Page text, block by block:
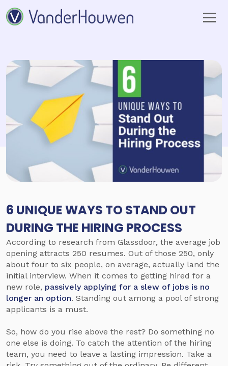
6 UNIQUE WAYS TO STAND OUT
DURING THE HIRING PROCESS
According to research from Glassdoor, the average job
opening attracts 250 resumes. Out of those 250, only
about four to six people, on average, actually land the
initial interview. When it comes to getting hired for a
new role, passively applying for a slew of jobs is no
longer an option. Standing out among a pool of strong
applicants is a must.
So, how do you rise above the rest? Do something no
one else is doing. To catch the attention of the hiring
team, you need to leave a lasting impression. Take a